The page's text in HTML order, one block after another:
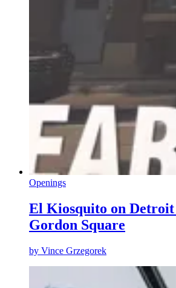
Openings
El Kiosquito on
Gordon Square
by Vince Grzegorek